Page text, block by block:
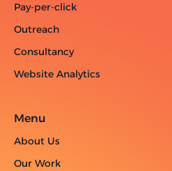
Pay-per-click
Outreach
Consultancy
Website Analytics
Menu
About Us
Our Work